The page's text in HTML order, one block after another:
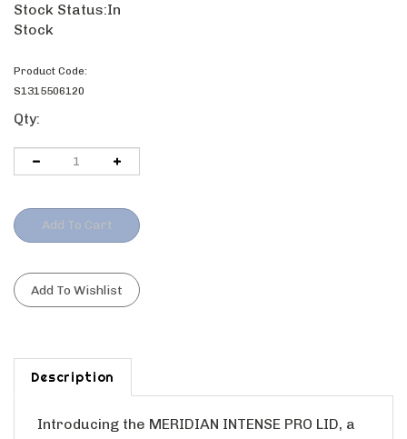
Stock Status:In
Product Code:
S1315506120
Description
Introducing the MERIDIAN INTENSE PRO LID, a